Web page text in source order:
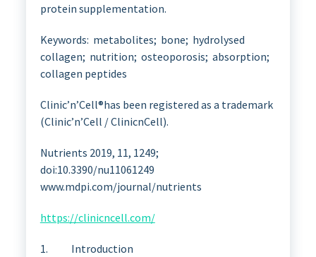
protein supplementation.
Keywords: metabolites; bone; hydrolysed
collagen; nutrition; osteoporosis; absorption;
collagen peptides
Clinic’n’Cell®has been registered as a trademark
(Clinic’n’Cell / ClinicnCell).
Nutrients 2019, 11, 1249;
doi:10.3390/nu11061249
www.mdpi.com/journal/nutrients
https://clinicncell.com/
1. Introduction